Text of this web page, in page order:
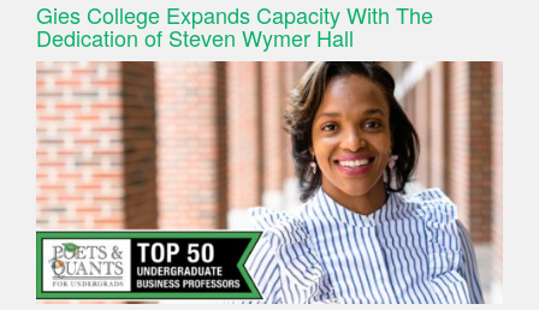
Gies College Expands Capacity With The
Dedication of Steven Wymer Hall